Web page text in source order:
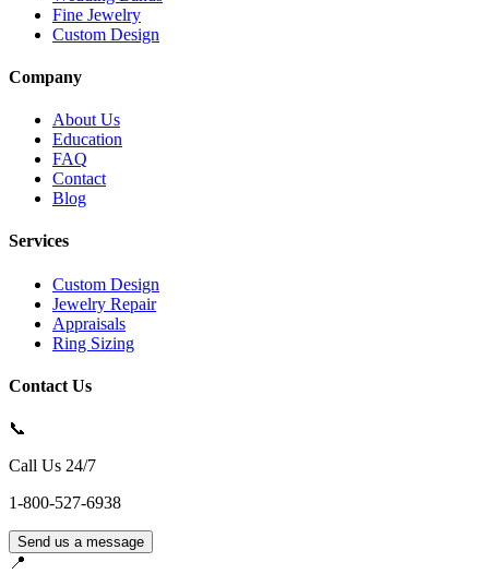
Fine Jewelry
Custom Design
Company
About Us
Education
FAQ
Contact
Blog
Services
Custom Design
Jewelry Repair
Appraisals
Ring Sizing
Contact Us
📞
Call Us 24/7
1-800-527-6938
Send us a message
📍